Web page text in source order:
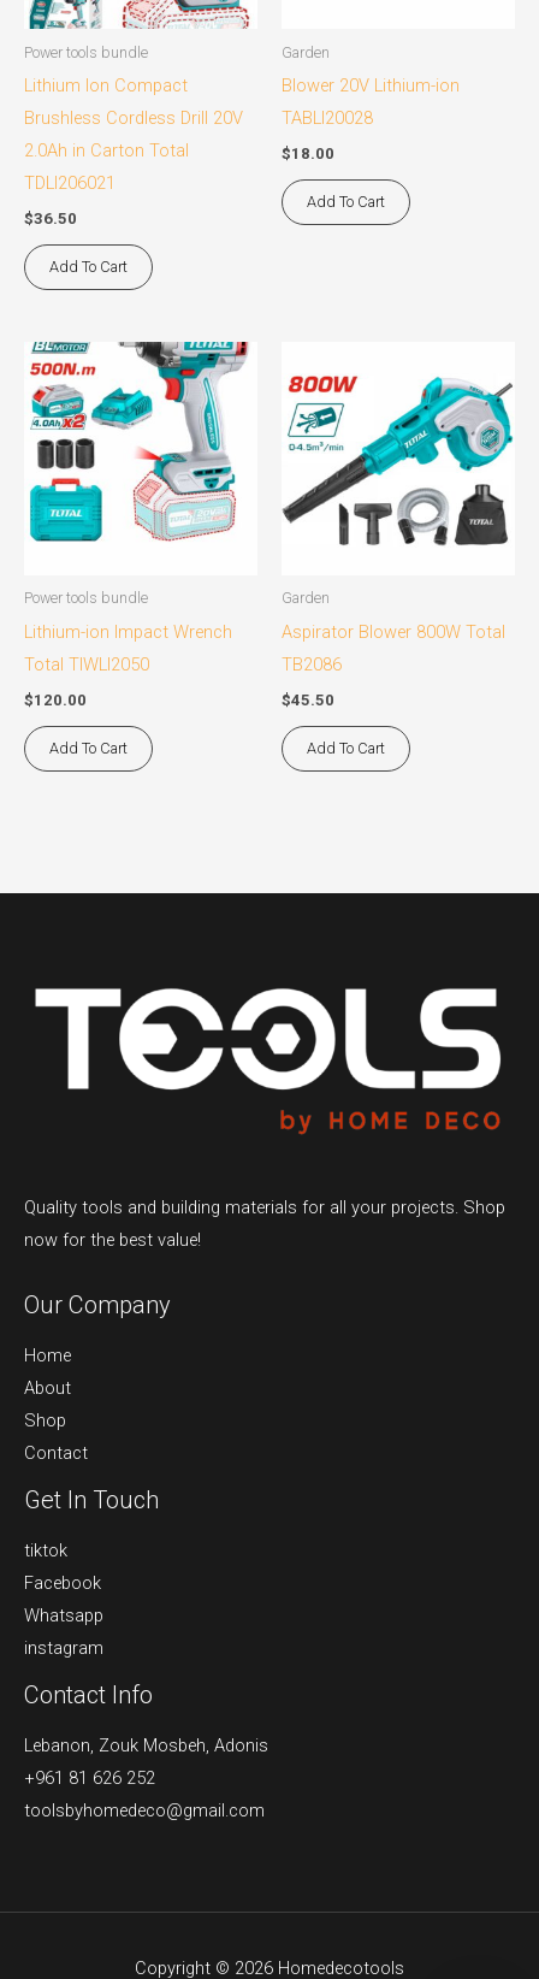
Power tools bundle
Lithium Ion Compact
Brushless Cordless Drill 20V
2.0Ah in Carton Total
TDLI206021
$36.50
Add To Cart
Garden
Blower 20V Lithium-ion
TABLI20028
$18.00
Add To Cart
Power tools bundle
Lithium-ion Impact Wrench
Total TIWLI2050
$120.00
Add To Cart
Garden
Aspirator Blower 800W Total
TB2086
$45.50
Add To Cart
Quality tools and building materials for all your projects. Shop
now for the best value!
Our Company
Home
About
Shop
Contact
Get In Touch
tiktok
Facebook
Whatsapp
instagram
Contact Info
Lebanon, Zouk Mosbeh, Adonis
+961 81 626 252
toolsbyhomedeco@gmail.com
Copyright © 2026 Homedecotools